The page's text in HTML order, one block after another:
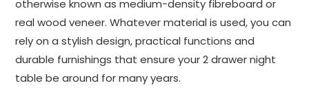
otherwise known as medium-density fibreboard or
real wood veneer. Whatever material is used, you can
rely on a stylish design, practical functions and
durable furnishings that ensure your 2 drawer night
table be around for many years.